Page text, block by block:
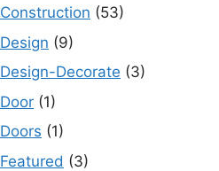
Construction (53)
Design (9)
Design-Decorate (3)
Door (1)
Doors (1)
Featured (3)